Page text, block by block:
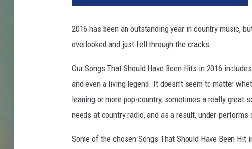
2016 has been an outstanding year in country music,
overlooked and just fell through the cracks.
Our Songs That Should Have Been Hits in 2016
and even a living legend. It doesn't seem to matter
leaning or more pop-country, sometimes a really great
needs at country radio, and as a result, under-performs
Some of the chosen Songs That Should Have Been